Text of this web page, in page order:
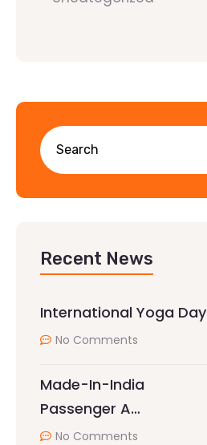
Recent News
International Yoga Day
No Comments
Made-In-India
Passenger A…
No Comments